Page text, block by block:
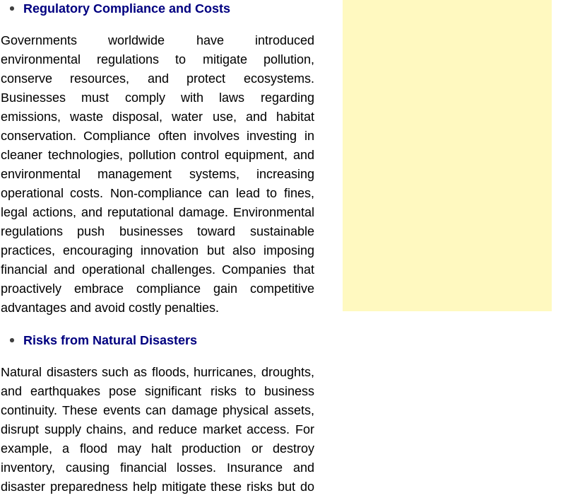
Regulatory Compliance and Costs
Governments worldwide have introduced
environmental regulations to mitigate pollution,
conserve resources, and protect ecosystems.
Businesses must comply with laws regarding
emissions, waste disposal, water use, and habitat
conservation. Compliance often involves investing in
cleaner technologies, pollution control equipment, and
environmental management systems, increasing
operational costs. Non-compliance can lead to fines,
legal actions, and reputational damage. Environmental
regulations push businesses toward sustainable
practices, encouraging innovation but also imposing
financial and operational challenges. Companies that
proactively embrace compliance gain competitive
advantages and avoid costly penalties.
Risks from Natural Disasters
Natural disasters such as floods, hurricanes, droughts,
and earthquakes pose significant risks to business
continuity. These events can damage physical assets,
disrupt supply chains, and reduce market access. For
example, a flood may halt production or destroy
inventory, causing financial losses. Insurance and
disaster preparedness help mitigate these risks but do